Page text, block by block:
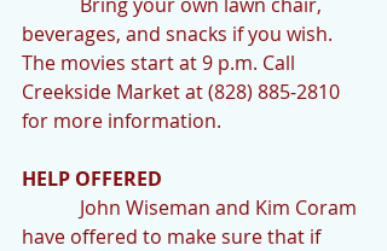
beverages, and snacks if you wish.
The movies start at 9 p.m. Call
Creekside Market at (828) 885-2810
for more information.
HELP OFFERED
have offered to make sure that if